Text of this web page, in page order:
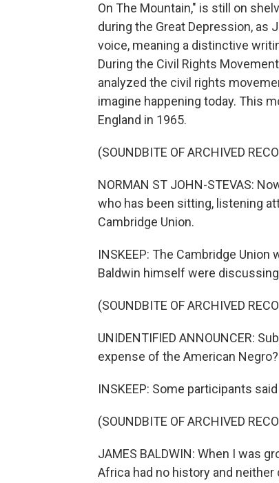
On The Mountain," is still on
during the Great Depression, as
voice, meaning a distinctive
During the Civil Rights
analyzed the civil rights
imagine happening today. This
England in 1965.
(SOUNDBITE OF ARCHIVED
NORMAN ST JOHN-STEVAS:
who has been sitting, listening
Cambridge Union.
INSKEEP: The Cambridge
Baldwin himself were
(SOUNDBITE OF ARCHIVED
UNIDENTIFIED ANNOUNCER:
expense of the American Negro?
INSKEEP: Some participants
(SOUNDBITE OF ARCHIVED
JAMES BALDWIN: When I was
Africa had no history and